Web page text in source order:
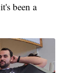
been a